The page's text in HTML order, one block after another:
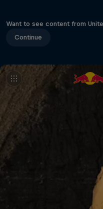
Want to see content from
Continue